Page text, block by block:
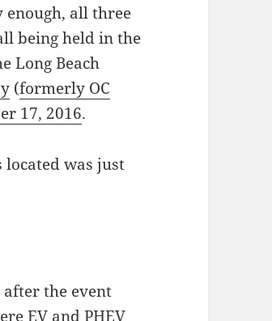
enough, all three
being held in the
Long Beach
(formerly OC
17, 2016.
was just
the event
EV and PHEV